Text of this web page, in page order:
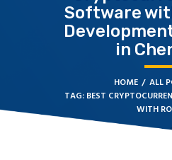
Software
in
HOME
ALL
TAG: BEST
WITH
MLM SOFTWARE
CRYPTO
CONTACT